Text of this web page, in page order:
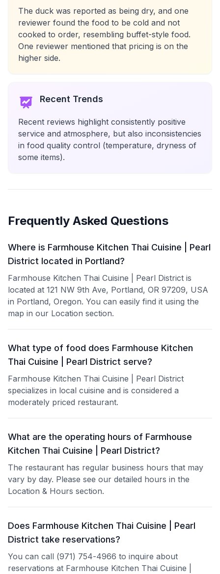
The duck was reported as being dry, and one
reviewer found the food to be cold and not
cooked to order, resembling buffet-style food.
One reviewer mentioned that pricing is on the
higher side.
Recent Trends
Recent reviews highlight consistently positive
service and atmosphere, but also inconsistencies
in food quality control (temperature, dryness of
some items).
Frequently Asked Questions
Where is Farmhouse Kitchen Thai Cuisine | Pearl
District located in Portland?
Farmhouse Kitchen Thai Cuisine | Pearl District is
located at 121 NW 9th Ave, Portland, OR 97209, USA
in Portland, Oregon. You can easily find it using the
map in our Location section.
What type of food does Farmhouse Kitchen
Thai Cuisine | Pearl District serve?
Farmhouse Kitchen Thai Cuisine | Pearl District
specializes in local cuisine and is considered a
moderately priced restaurant.
What are the operating hours of Farmhouse
Kitchen Thai Cuisine | Pearl District?
The restaurant has regular business hours that may
vary by day. Please see our detailed hours in the
Location & Hours section.
Does Farmhouse Kitchen Thai Cuisine | Pearl
District take reservations?
You can call (971) 754-4966 to inquire about
reservations at Farmhouse Kitchen Thai Cuisine |